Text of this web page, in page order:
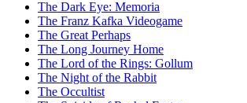
The Dark Eye: Memoria
The Franz Kafka Videogame
The Great Perhaps
The Long Journey Home
The Lord of the Rings: Gollum
The Night of the Rabbit
The Occultist